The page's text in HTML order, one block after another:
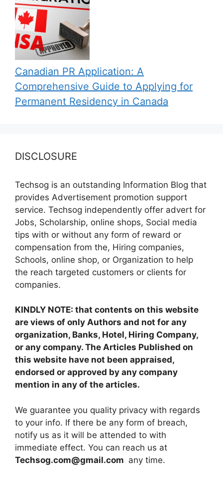
Canadian PR Application: A
Comprehensive Guide to Applying for
Permanent Residency in Canada
DISCLOSURE
Techsog is an outstanding Information Blog that
provides Advertisement promotion support
service. Techsog independently offer advert for
Jobs, Scholarship, online shops, Social media
tips with or without any form of reward or
compensation from the, Hiring companies,
Schools, online shop, or Organization to help
the reach targeted customers or clients for
companies.
KINDLY NOTE: that contents on this website
are views of only Authors and not for any
organization, Banks, Hotel, Hiring Company,
or any company. The Articles Published on
this website have not been appraised,
endorsed or approved by any company
mention in any of the articles.
We guarantee you quality privacy with regards
to your info. If there be any form of breach,
notify us as it will be attended to with
immediate effect. You can reach us at
Techsog.com@gmail.com any time.